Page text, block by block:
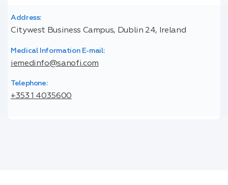
Address:
Citywest Business Campus, Dublin 24, Ireland
Medical Information E-mail:
iemedinfo@sanofi.com
Telephone:
+353 1 4035600